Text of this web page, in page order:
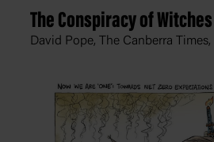
The Conspiracy of Witches
David Pope, The Canberra Times,